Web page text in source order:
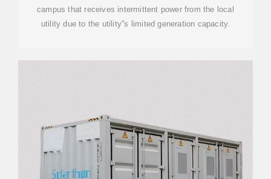
campus that receives intermittent power from the local
utility due to the utility''s limited generation capacity.